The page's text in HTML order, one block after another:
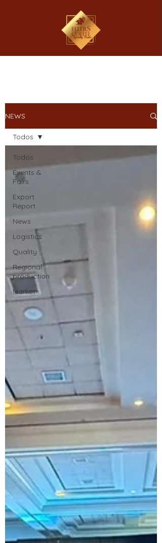
NEWS
Todos
Events &
Fairs
Export
Report
News
Logistics
Quality
Regional
production
Market
Todos